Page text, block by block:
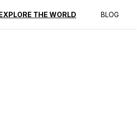
THE WORLD BLOG
Reviews